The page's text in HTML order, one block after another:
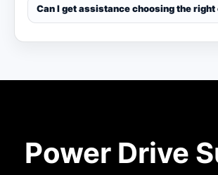
Can I get assistance choosing the right
Power Drive